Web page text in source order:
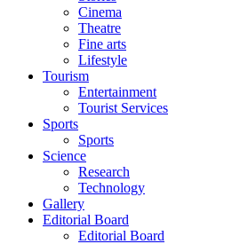
Cinema
Theatre
Fine arts
Lifestyle
Tourism
Entertainment
Tourist Services
Sports
Sports
Science
Research
Technology
Gallery
Editorial Board
Editorial Board